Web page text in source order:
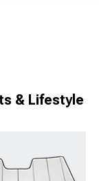
& Lifestyle